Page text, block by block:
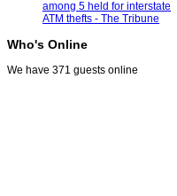
among 5 held for interstate
ATM thefts - The Tribune
Who's Online
We have 371 guests online